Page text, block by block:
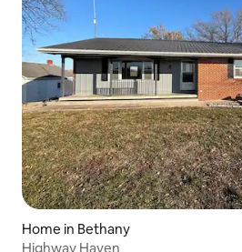
Home in Bethany
Highway Haven